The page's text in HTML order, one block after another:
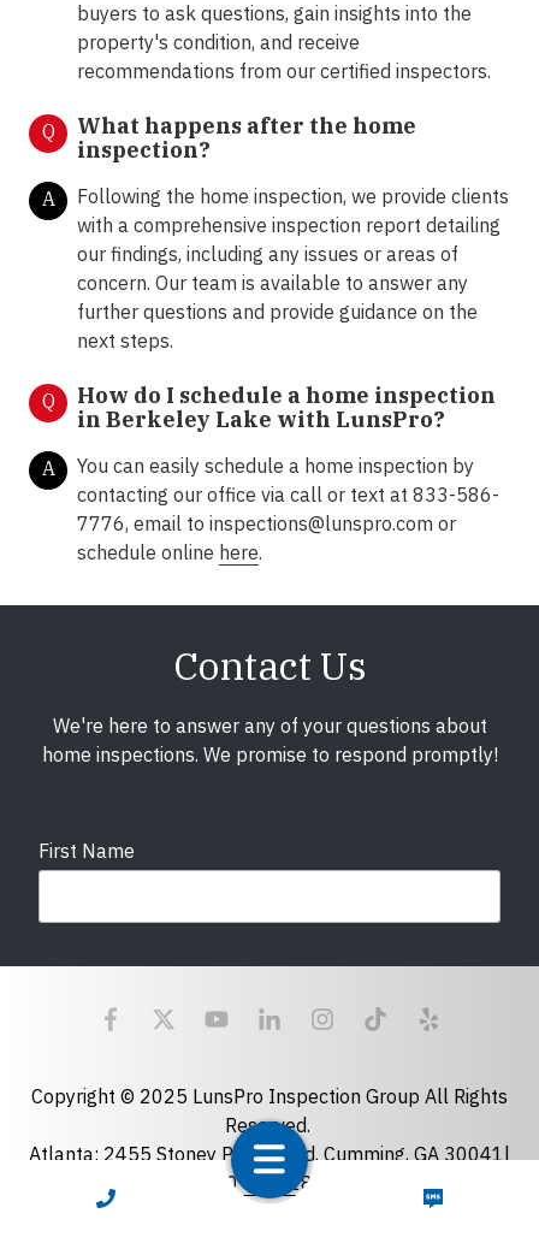
CALL NOW TEXT NOW
buyers to ask questions, gain insights into the
property's condition, and receive
recommendations from our certified inspectors.
Q
What happens after the home
inspection?
A
Following the home inspection, we provide clients
with a comprehensive inspection report detailing
our findings, including any issues or areas of
concern. Our team is available to answer any
further questions and provide guidance on the
next steps.
Q
How do I schedule a home inspection
in Berkeley Lake with LunsPro?
A
You can easily schedule a home inspection by
contacting our office via call or text at 833-586-
7776, email to inspections@lunspro.com or
schedule online here.
Contact Us
We're here to answer any of your questions about
home inspections. We promise to respond promptly!
First Name
Last Name
Copyright © 2025 LunsPro Inspection Group All Rights
Reserved.
Atlanta: 2455 Stoney Point Road, Cumming, GA 30041|
770-483-2808
Charlotte: 7918 Fairmeadows Dr, Charlotte, NC 28269